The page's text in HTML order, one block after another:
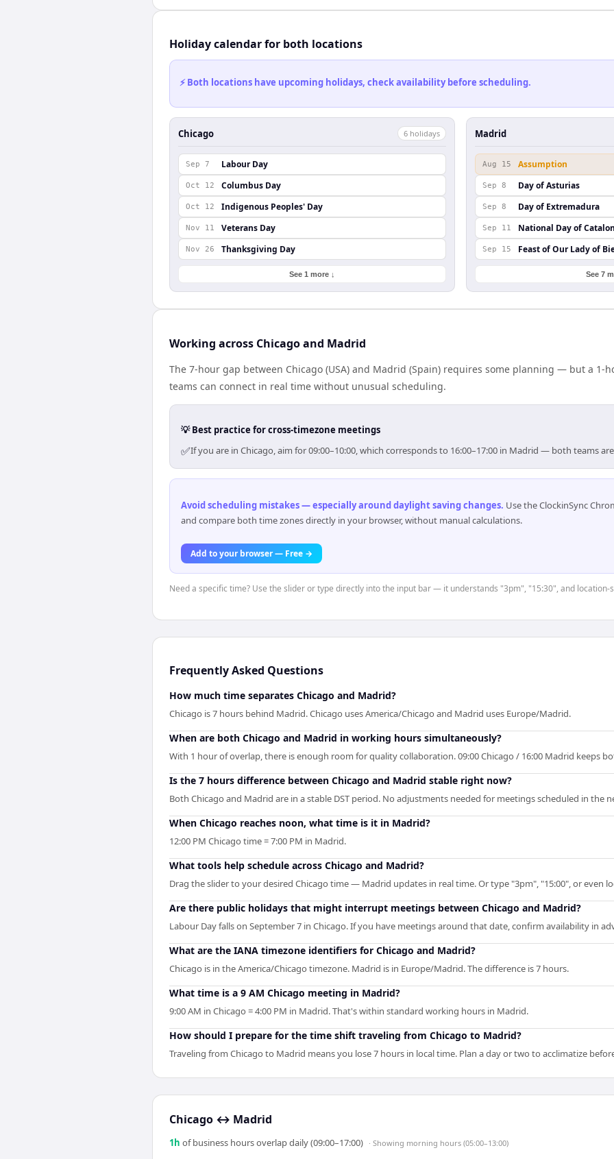
Holiday calendar for both locations
⚡ Both locations have upcoming holidays, check availability before scheduling.
Chicago 6 holidays
Sep 7 Labour Day
Oct 12 Columbus Day
Oct 12 Indigenous Peoples' Day
Nov 11 Veterans Day
Nov 26 Thanksgiving Day
See 1 more ↓
Madrid
Aug 15 Assumption
Sep 8 Day of Asturias
Sep 8 Day of Extremadura
Sep 11 National Day of
Sep 15 Feast of Our Lady of
See 7
Working across Chicago and Madrid
The 7-hour gap between Chicago (USA) and Madrid (Spain) requires some planning — but a 1-
teams can connect in real time without unusual scheduling.
💡 Best practice for cross-timezone meetings
✅If you are in Chicago, aim for 09:00–10:00, which corresponds to 16:00–17:00 in Madrid — both teams
Avoid scheduling mistakes — especially around daylight saving changes. Use the ClockinSync
and compare both time zones directly in your browser, without manual calculations.
Add to your browser — Free →
Need a specific time? Use the slider or type directly into the input bar — it understands "3pm", "15:30", and
Frequently Asked Questions
How much time separates Chicago and Madrid?
Chicago is 7 hours behind Madrid. Chicago uses America/Chicago and Madrid uses Europe/Madrid.
When are both Chicago and Madrid in working hours simultaneously?
With 1 hour of overlap, there is enough room for quality collaboration. 09:00 Chicago / 16:00 Madrid keeps
Is the 7 hours difference between Chicago and Madrid stable right now?
Both Chicago and Madrid are in a stable DST period. No adjustments needed for meetings scheduled in the
When Chicago reaches noon, what time is it in Madrid?
12:00 PM Chicago time = 7:00 PM in Madrid.
What tools help schedule across Chicago and Madrid?
Drag the slider to your desired Chicago time — Madrid updates in real time. Or type "3pm", "15:00", or even
Are there public holidays that might interrupt meetings between Chicago and Madrid?
Labour Day falls on September 7 in Chicago. If you have meetings around that date, confirm availability in
What are the IANA timezone identifiers for Chicago and Madrid?
Chicago is in the America/Chicago timezone. Madrid is in Europe/Madrid. The difference is 7 hours.
What time is a 9 AM Chicago meeting in Madrid?
9:00 AM in Chicago = 4:00 PM in Madrid. That's within standard working hours in Madrid.
How should I prepare for the time shift traveling from Chicago to Madrid?
Traveling from Chicago to Madrid means you lose 7 hours in local time. Plan a day or two to acclimatize
Chicago ↔ Madrid
1h of business hours overlap daily (09:00–17:00) · Showing morning hours (05:00–13:00)